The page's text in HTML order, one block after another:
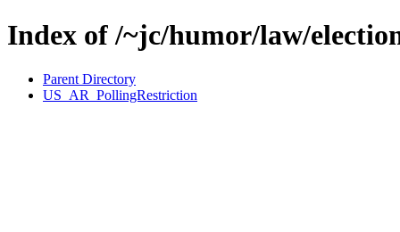
Index of /~jc/humor/law/
Parent Directory
US_AR_PollingRestriction